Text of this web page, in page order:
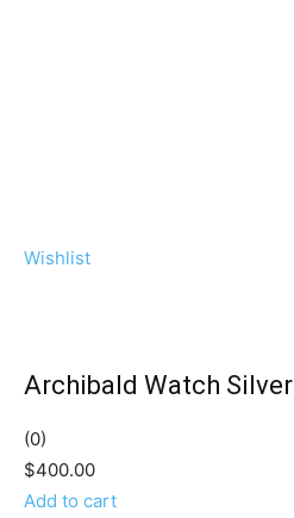
Wishlist
Archibald Watch Silver
(0)
$400.00
Add to cart